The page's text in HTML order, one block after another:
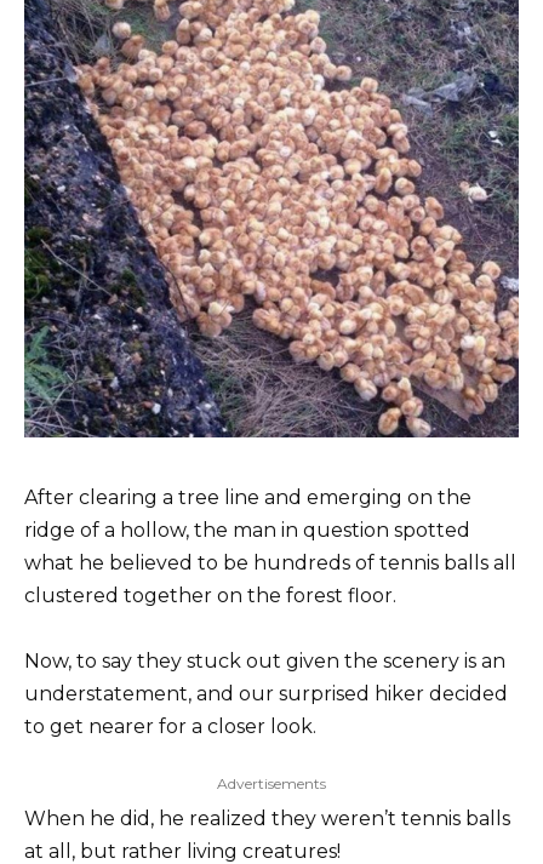
After clearing a tree line and emerging on the
ridge of a hollow, the man in question spotted
what he believed to be hundreds of tennis balls all
clustered together on the forest floor.
Now, to say they stuck out given the scenery is an
understatement, and our surprised hiker decided
to get nearer for a closer look.
Advertisements
When he did, he realized they weren’t tennis balls
at all, but rather living creatures!